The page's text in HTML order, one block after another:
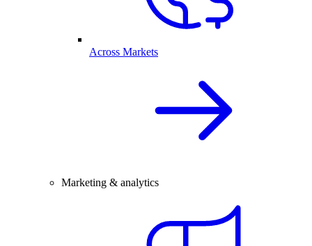
Across Markets
Marketing & analytics